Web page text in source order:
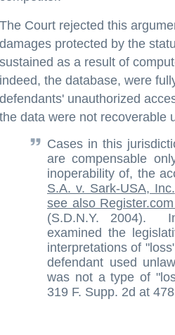
The Court rejected this
damages protected by the
sustained as a result of
indeed, the database, were
defendants' unauthorized
the data were not recoverable
Cases in this
are compensable
inoperability of, the
S.A. v. Sark-USA, Inc.
see also
(S.D.N.Y. 2004).
examined the
interpretations of
defendant used
was not a type of
319 F. Supp. 2d at